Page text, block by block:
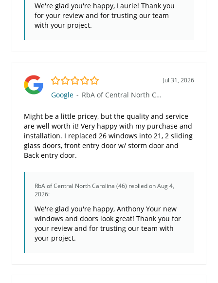
We're glad you're happy, Laurie! Thank you
for your review and for trusting our team
with your project.
5.0/5 Jul 31, 2026
Google - RbA of Central North Carolina (46)
Might be a little pricey, but the quality and service
are well worth it! Very happy with my purchase and
installation. I replaced 26 windows into 21, 2 sliding
glass doors, front entry door w/ storm door and
Back entry door.
RbA of Central North Carolina (46) replied on Aug 4,
2026:
We're glad you're happy, Anthony Your new
windows and doors look great! Thank you for
your review and for trusting our team with
your project.